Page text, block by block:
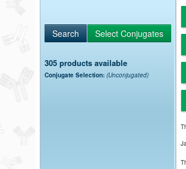
305 products available
Conjugate Selection: (Unconjugated)